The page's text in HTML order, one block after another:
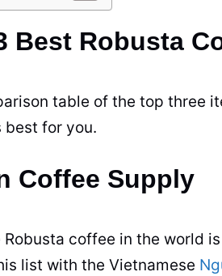
Best Robusta
table of the top three
best for you.
Coffee Supply
Robusta coffee in the world
list with the Vietnamese